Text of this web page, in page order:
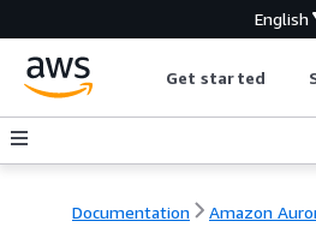
English
Get started
Documentation Amazon